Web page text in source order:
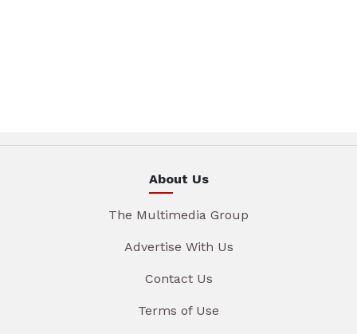
About Us
The Multimedia Group
Advertise With Us
Contact Us
Terms of Use